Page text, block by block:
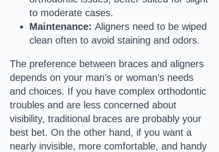
to moderate cases.
Maintenance: Aligners need to be wiped
clean often to avoid staining and odors.
The preference between braces and aligners
depends on your man’s or woman’s needs
and choices. If you have complex orthodontic
troubles and are less concerned about
visibility, traditional braces are probably your
best bet. On the other hand, if you want a
nearly invisible, more comfortable, and handy